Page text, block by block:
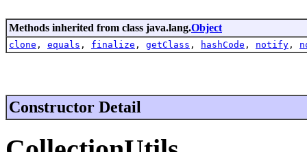
Methods inherited from class java.lang.Object
clone , equals , finalize , getClass , hashCode , notify ,
Constructor Detail